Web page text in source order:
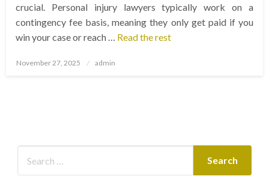
crucial. Personal injury lawyers typically work on a
contingency fee basis, meaning they only get paid if you
win your case or reach … Read the rest
Posted
November 27, 2025 admin